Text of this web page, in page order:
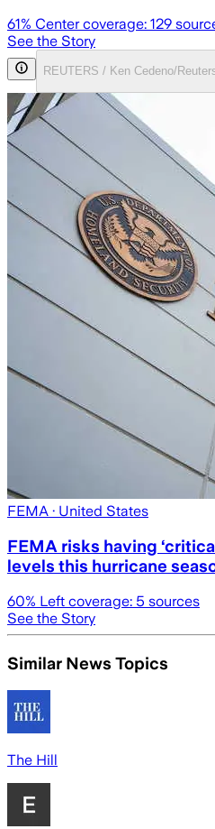
61% Center coverage: 129
See the Story
REUTERS / Ken Cedeno/
FEMA · United States
FEMA risks having
levels this hurricane
60% Left coverage: 5 sources
See the Story
Similar News Topics
The Hill